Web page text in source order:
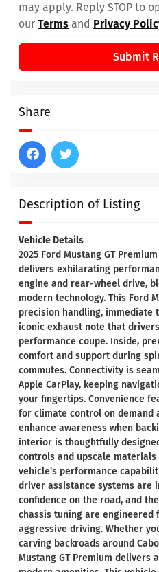
Description of Listing
Vehicle Details
2025 Ford Mustang GT
delivers exhilarating
engine and rear-wheel drive,
modern technology. This Ford
precision handling, immediate
iconic exhaust note that
performance coupe. Inside,
comfort and support during
commutes. Connectivity is
Apple CarPlay, keeping
your fingertips. Convenience
for climate control on demand
enhance awareness when
interior is thoughtfully
controls and upscale
vehicle's performance
driver assistance systems are
confidence on the road, and
chassis tuning are
aggressive driving. Whether
carving backroads around
Mustang GT Premium delivers
may apply. Reply STOP to
our Terms and Privacy
Submit
Share